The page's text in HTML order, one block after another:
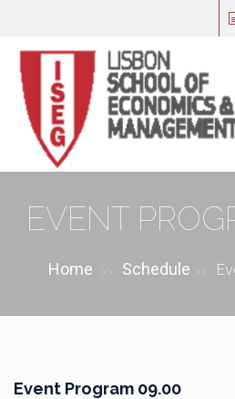
EVENT
Home Schedule
Event Program 09.00